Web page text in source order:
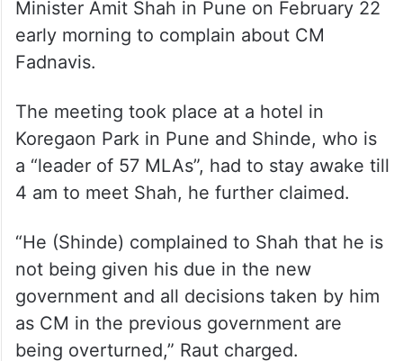
Meanwhile, Raut in his weekly column
mouthpiece ‘Saamana’ on Sunday claimed
Deputy CM Eknath Shinde met Union Home
Minister Amit Shah in Pune on February 22
early morning to complain about CM
The meeting took place at a hotel in
Koregaon Park in Pune and Shinde, who is
a “leader of 57 MLAs”, had to stay awake till
4 am to meet Shah, he further claimed.